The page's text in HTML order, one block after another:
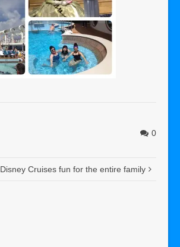
0
Disney Cruises fun for the entire family